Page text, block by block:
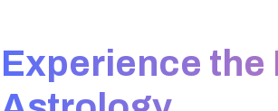
Experience the